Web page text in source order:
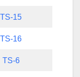
TS-15
TS-16
TS-6